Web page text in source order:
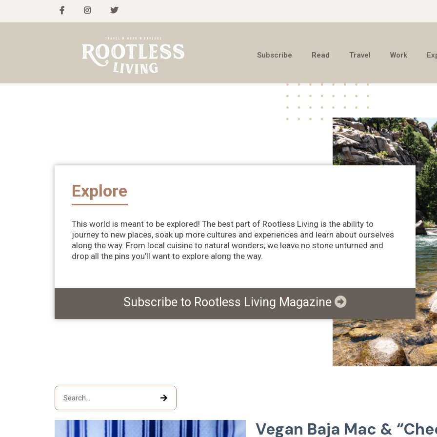
Subscribe Read Travel Work
Explore
This world is meant to be explored! The best part of Rootless Living is the ability to
journey to new places, soak up more cultures and experiences and learn about ourselves
along the way. From local cuisine to natural wonders, we leave no stone unturned and
drop all the pins you’ll want to explore along the way.
Subscribe to Rootless Living Magazine
Vegan Baja Mac &